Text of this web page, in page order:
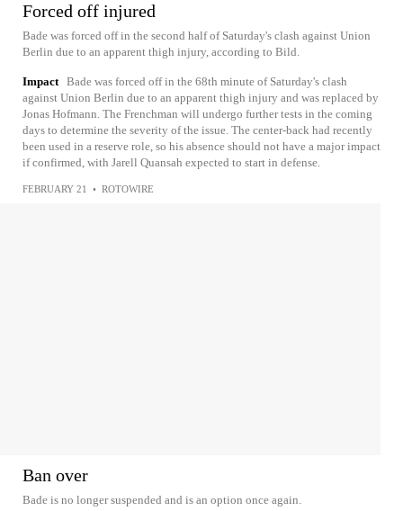
Forced off injured
Bade was forced off in the second half of Saturday's clash against Union
Berlin due to an apparent thigh injury, according to Bild.
Impact Bade was forced off in the 68th minute of Saturday's clash
against Union Berlin due to an apparent thigh injury and was replaced by
Jonas Hofmann. The Frenchman will undergo further tests in the coming
days to determine the severity of the issue. The center-back had recently
been used in a reserve role, so his absence should not have a major impact
if confirmed, with Jarell Quansah expected to start in defense.
FEBRUARY 21 • ROTOWIRE
Ban over
Bade is no longer suspended and is an option once again.